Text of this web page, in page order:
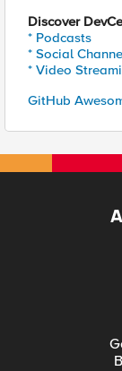
Discover
* Podcasts
* Social
* Video
GitHub